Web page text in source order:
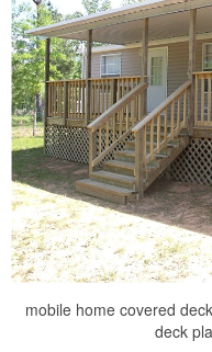
mobile home covered
deck